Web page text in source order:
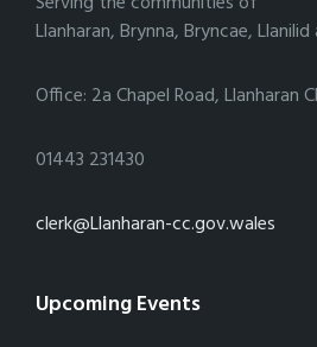
Llanharan, Brynna, Bryncae,
Office: 2a Chapel Road, Llanharan
01443 231430
clerk@Llanharan-cc.gov.wales
Upcoming Events